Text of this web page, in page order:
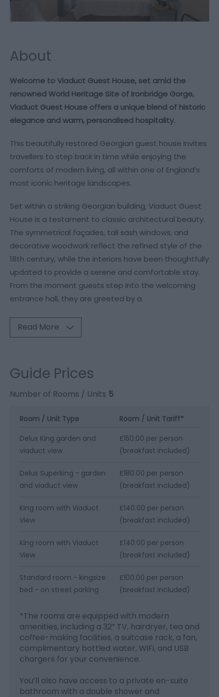
About
Welcome to Viaduct Guest House, set amid the
renowned World Heritage Site of Ironbridge Gorge,
Viaduct Guest House offers a unique blend of historic
elegance and warm, personalised hospitality.
This beautifully restored Georgian guest house invites
travellers to step back in time while enjoying the
comforts of modern living, all within one of England’s
most iconic heritage landscapes.
Set within a striking Georgian building, Viaduct Guest
House is a testament to classic architectural beauty.
The symmetrical façades, tall sash windows, and
decorative woodwork reflect the refined style of the
18th century, while the interiors have been thoughtfully
updated to provide a serene and comfortable stay.
From the moment guests step into the welcoming
entrance hall, they are greeted by a
Read More
Guide Prices
Number of Rooms / Units 5
Room / Unit Type Room / Unit Tariff*
Delux King garden and
viaduct view
£150.00 per person
(breakfast included)
Delux Superking - garden
and viaduct view
£180.00 per person
(breakfast included)
King room with Viaduct
View
£140.00 per person
(breakfast included)
King room with Viaduct
View
£140.00 per person
(breakfast included)
Standard room - kingsize
bed - on street parking
£100.00 per person
(breakfast included)
*The rooms are equipped with modern
amenities, including a 32” TV, hairdryer, tea and
coffee-making facilities, a suitcase rack, a fan,
complimentary bottled water, WiFi, and USB
chargers for your convenience.
You’ll also have access to a private en-suite
bathroom with a double shower and